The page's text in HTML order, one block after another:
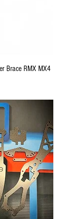
Brace RMX MX4